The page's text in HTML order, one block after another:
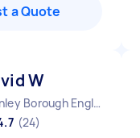
a Quote
W
Burnley Borough England
(24)